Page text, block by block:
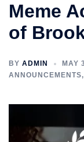
Meme
of
BY ADMIN
MAY
ANNOUNCEMENTS,